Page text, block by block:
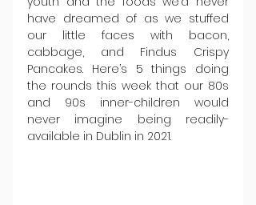
have dreamed of as we stuffed
our little faces with bacon,
cabbage, and Findus Crispy
Pancakes. Here’s 5 things doing
the rounds this week that our 80s
and 90s inner-children would
never imagine being readily-
available in Dublin in 2021.